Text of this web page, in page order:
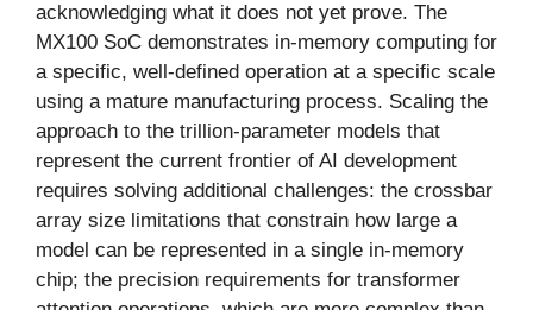
acknowledging what it does not yet prove. The
MX100 SoC demonstrates in-memory computing for
a specific, well-defined operation at a specific scale
using a mature manufacturing process. Scaling the
approach to the trillion-parameter models that
represent the current frontier of AI development
requires solving additional challenges: the crossbar
array size limitations that constrain how large a
model can be represented in a single in-memory
chip; the precision requirements for transformer